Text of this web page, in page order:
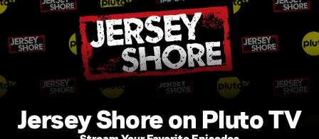
Jersey Shore on Pluto TV